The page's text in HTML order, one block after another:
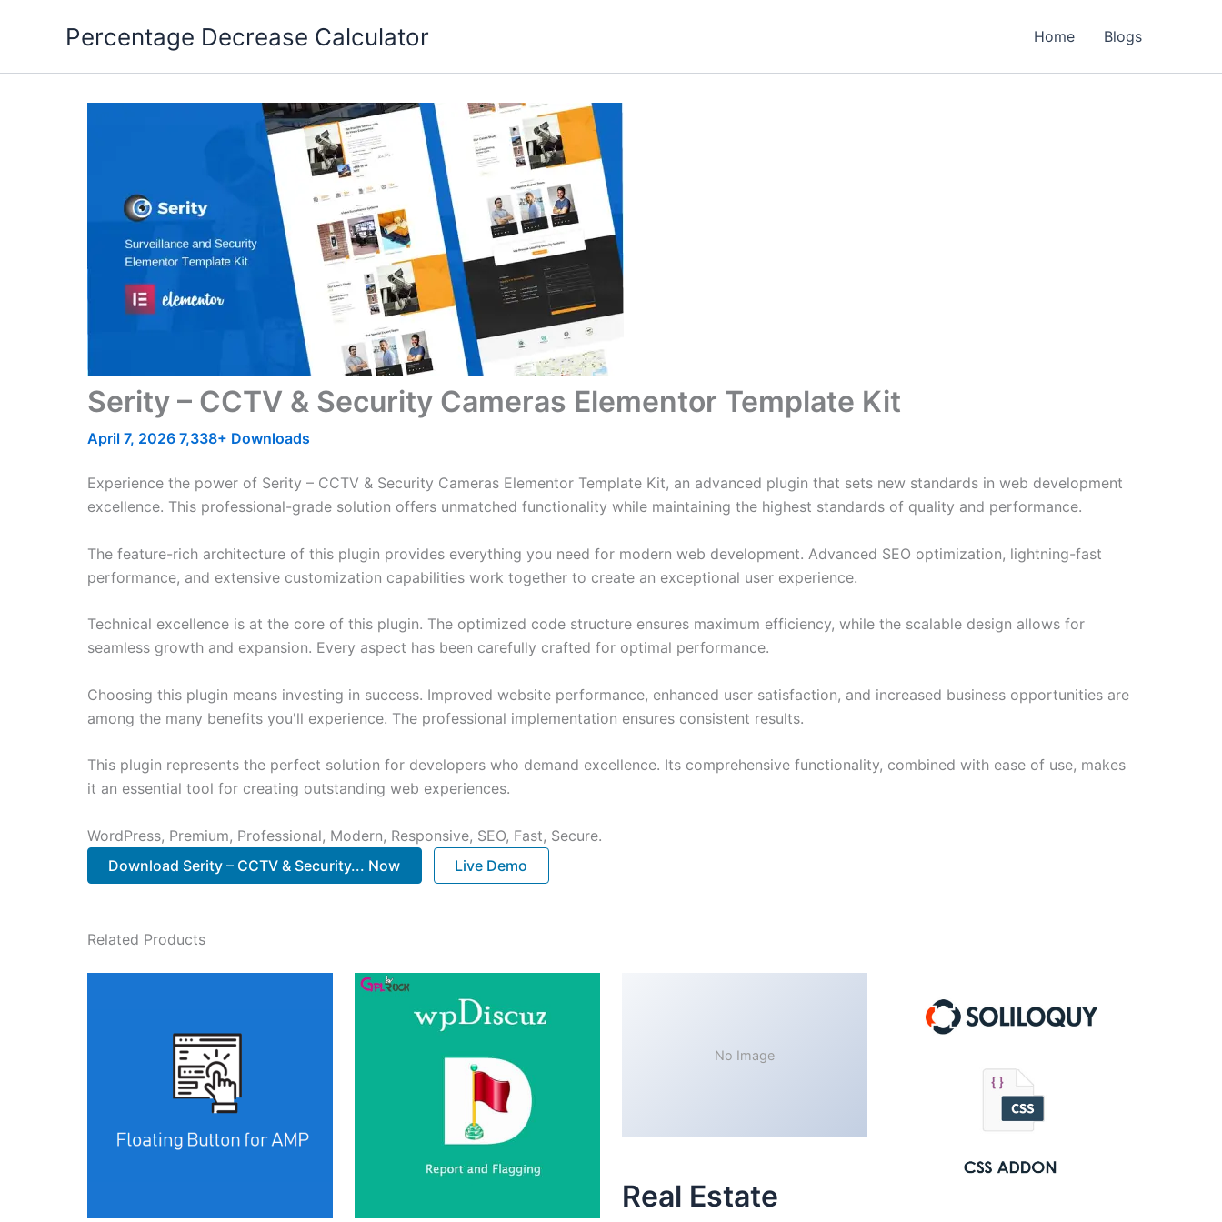
Percentage Decrease Calculator Home Blogs
Serity – CCTV & Security Cameras Elementor Template Kit
April 7, 2026 7,338+ Downloads
Experience the power of Serity – CCTV & Security Cameras Elementor Template Kit, an advanced plugin that sets new standards in web development
excellence. This professional-grade solution offers unmatched functionality while maintaining the highest standards of quality and performance.
The feature-rich architecture of this plugin provides everything you need for modern web development. Advanced SEO optimization, lightning-fast
performance, and extensive customization capabilities work together to create an exceptional user experience.
Technical excellence is at the core of this plugin. The optimized code structure ensures maximum efficiency, while the scalable design allows for
seamless growth and expansion. Every aspect has been carefully crafted for optimal performance.
Choosing this plugin means investing in success. Improved website performance, enhanced user satisfaction, and increased business opportunities are
among the many benefits you'll experience. The professional implementation ensures consistent results.
This plugin represents the perfect solution for developers who demand excellence. Its comprehensive functionality, combined with ease of use, makes
it an essential tool for creating outstanding web experiences.
WordPress, Premium, Professional, Modern, Responsive, SEO, Fast, Secure.
Download Serity – CCTV & Security... Now
Live Demo
Related Products
No Image
Real Estate